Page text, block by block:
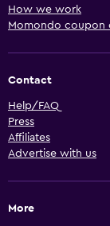
How we work
Momondo coupon
Contact
Help/FAQ
Press
Affiliates
Advertise with us
More